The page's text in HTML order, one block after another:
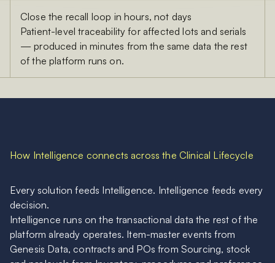
Close the recall loop in hours, not days
Patient-level traceability for affected lots and serials
— produced in minutes from the same data the rest
of the platform runs on.
How Intelligence connects across the Clinical Lifecycle
Every solution feeds Intelligence. Intelligence feeds every
decision.
Intelligence runs on the transactional data the rest of the
platform already operates. Item-master events from
Genesis Data, contracts and POs from Sourcing, stock